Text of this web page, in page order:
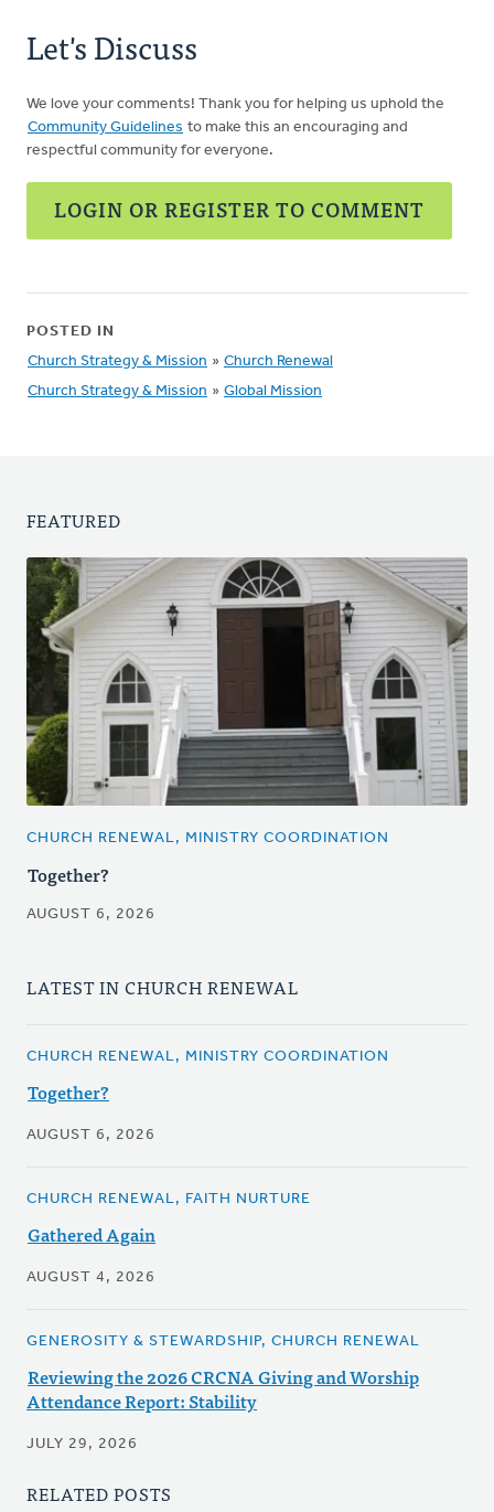
Let's Discuss
We love your comments! Thank you for helping us uphold the
Community Guidelines to make this an encouraging and
respectful community for everyone.
LOGIN OR REGISTER TO COMMENT
POSTED IN
Church Strategy & Mission » Church Renewal
Church Strategy & Mission » Global Mission
FEATURED
CHURCH RENEWAL, MINISTRY COORDINATION
Together?
AUGUST 6, 2026
LATEST IN CHURCH RENEWAL
CHURCH RENEWAL, MINISTRY COORDINATION
Together?
AUGUST 6, 2026
CHURCH RENEWAL, FAITH NURTURE
Gathered Again
AUGUST 4, 2026
GENEROSITY & STEWARDSHIP, CHURCH RENEWAL
Reviewing the 2026 CRCNA Giving and Worship
Attendance Report: Stability
JULY 29, 2026
RELATED POSTS